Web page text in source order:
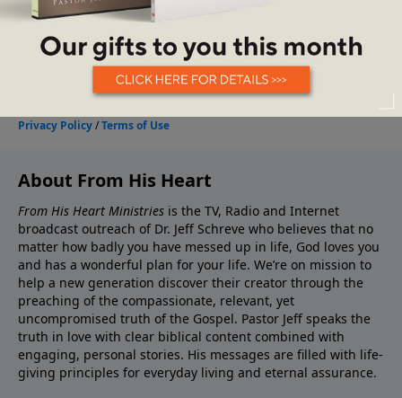
About From His Heart
From His Heart Ministries is the TV, Radio and Internet
broadcast outreach of Dr. Jeff Schreve who believes that no
matter how badly you have messed up in life, God loves you
and has a wonderful plan for your life. We’re on mission to
help a new generation discover their creator through the
preaching of the compassionate, relevant, yet
uncompromised truth of the Gospel. Pastor Jeff speaks the
truth in love with clear biblical content combined with
engaging, personal stories. His messages are filled with life-
giving principles for everyday living and eternal assurance.